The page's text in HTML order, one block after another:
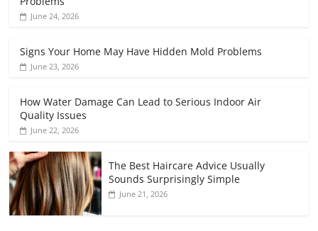
June 24, 2026
Signs Your Home May Have Hidden Mold Problems
June 23, 2026
How Water Damage Can Lead to Serious Indoor Air
Quality Issues
June 22, 2026
The Best Haircare Advice Usually
Sounds Surprisingly Simple
June 21, 2026